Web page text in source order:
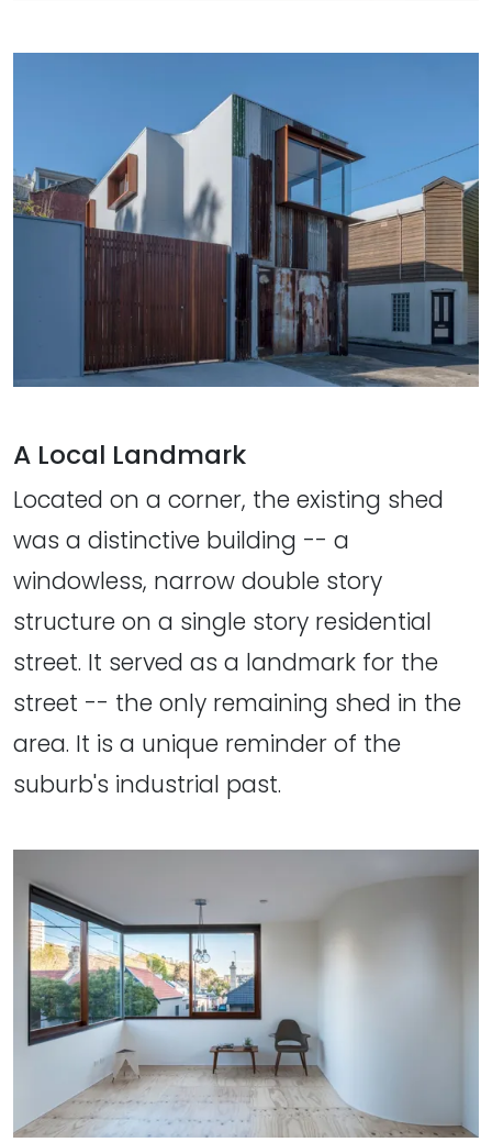
A Local Landmark
Located on a corner, the existing shed
was a distinctive building -- a
windowless, narrow double story
structure on a single story residential
street. It served as a landmark for the
street -- the only remaining shed in the
area. It is a unique reminder of the
suburb's industrial past.